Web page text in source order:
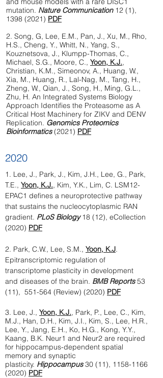
mutation. Nature Communication12 (1),
1398 (2021) PDF
2. Song, G, Lee, E.M., Pan, J., Xu, M., Rho,
H.S., Cheng, Y., Whitt, N., Yang, S.,
Kouznetsova, J., Klumpp-Thomas, C.,
Michael, S.G., Moore, C., Yoon, K.J.,
Christian, K.M., Simeonov, A., Huang, W.,
Xia, M., Huang, R., Lal-Nag, M., Tang, H.,
Zheng, W., Qian, J., Song, H., Ming, G.L.,
Zhu, H. An Integrated Systems Biology
Approach Identifies the Proteasome as A
Critical Host Machinery for ZIKV and DENV
Replication. Genomics Proteomics
Bioinformatics(2021) PDF
2020
1. Lee, J., Park, J., Kim, J.H., Lee, G., Park,
T.E., Yoon, K.J., Kim, Y.K., Lim, C. LSM12-
EPAC1 defines a neuroprotective pathway
that sustains the nucleocytoplasmic RAN
gradient. PLoS Biology18 (12), eCollection
(2020) PDF
2. Park, C.W., Lee, S.M., Yoon, K.J.
Epitranscriptomic regulation of
transcriptome plasticity in development
and diseases of the brain. BMB Reports53
(11), 551-564 (Review) (2020) PDF
3. Lee, J., Yoon, K.J., Park, P., Lee, C., Kim,
M.J., Han, D.H., Kim, J.I., Kim, S., Lee, H.R.,
Lee, Y., Jang, E.H., Ko, H.G., Kong, Y.Y.,
Kaang, B.K. Neur1 and Neur2 are required
for hippocampus-dependent spatial
memory and synaptic
plasticity. Hippocampus30 (11), 1158-1166
(2020) PDF